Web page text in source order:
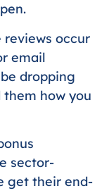
occur
email
dropping
them how you
sector-
get their end-